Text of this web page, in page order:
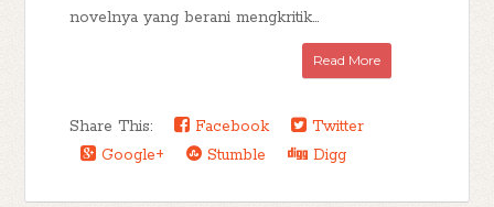
novelnya yang berani mengkritik...
Read More
Share This: Facebook
Twitter
Google+
Stumble Digg